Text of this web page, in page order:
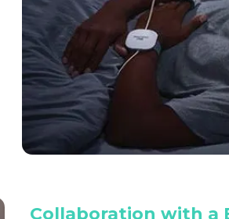
Collaboration with a